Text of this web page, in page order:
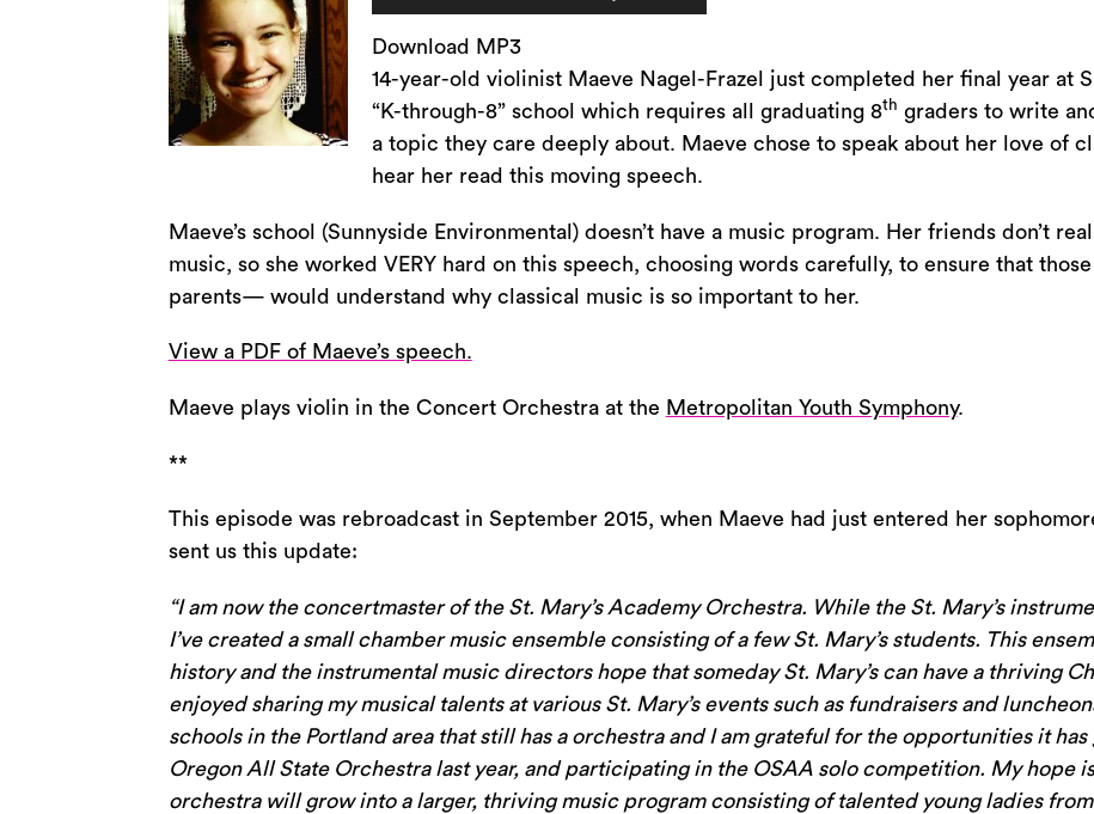
Player
Up/Down
keys
to
increase
or
volume.
Download MP3
14-year-old violinist Maeve Nagel-Frazel just completed her final year at
“K-through-8” school which requires all graduating 8th graders to write
a topic they care deeply about. Maeve chose to speak about her love of
hear her read this moving speech.
Maeve’s school (Sunnyside Environmental) doesn’t have a music program. Her friends don’t
music, so she worked VERY hard on this speech, choosing words carefully, to ensure that
parents— would understand why classical music is so important to her.
View a PDF of Maeve’s speech.
Maeve plays violin in the Concert Orchestra at the Metropolitan Youth Symphony.
**
This episode was rebroadcast in September 2015, when Maeve had just entered her
sent us this update:
“I am now the concertmaster of the St. Mary’s Academy Orchestra. While the St. Mary’s
I’ve created a small chamber music ensemble consisting of a few St. Mary’s students. This
history and the instrumental music directors hope that someday St. Mary’s can have a thriving
enjoyed sharing my musical talents at various St. Mary’s events such as fundraisers and
schools in the Portland area that still has a orchestra and I am grateful for the opportunities it
Oregon All State Orchestra last year, and participating in the OSAA solo competition. My hope
orchestra will grow into a larger, thriving music program consisting of talented young ladies from